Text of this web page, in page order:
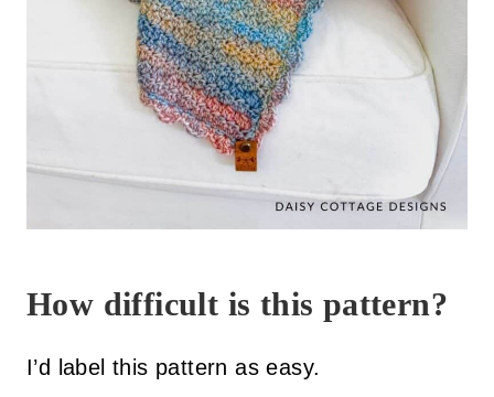
How difficult is this pattern?
I’d label this pattern as easy.